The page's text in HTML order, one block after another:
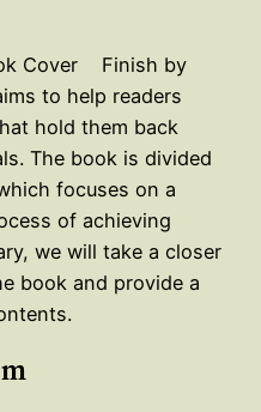
Finish by
to help readers
hold them back
The book is divided
focuses on a
of achieving
we will take a closer
book and provide a